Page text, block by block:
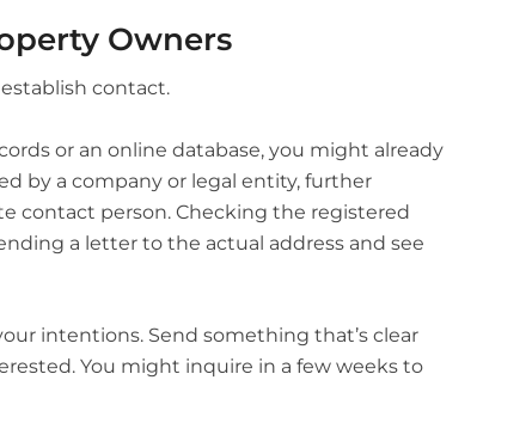
Owners
contact.
or an online database, you might already
by a company or legal entity, further
contact person. Checking the registered
a letter to the actual address and see
intentions. Send something that’s clear
You might inquire in a few weeks to